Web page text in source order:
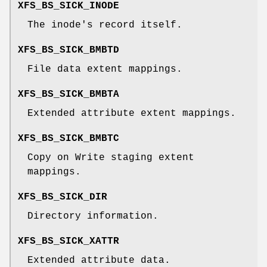
XFS_BS_SICK_INODE
The inode's record itself.
XFS_BS_SICK_BMBTD
File data extent mappings.
XFS_BS_SICK_BMBTA
Extended attribute extent mappings.
XFS_BS_SICK_BMBTC
Copy on Write staging extent
mappings.
XFS_BS_SICK_DIR
Directory information.
XFS_BS_SICK_XATTR
Extended attribute data.